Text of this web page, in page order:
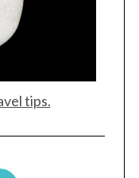
tips.